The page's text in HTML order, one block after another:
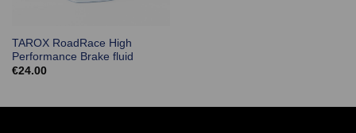
TAROX RoadRace High
Performance Brake fluid
€24.00